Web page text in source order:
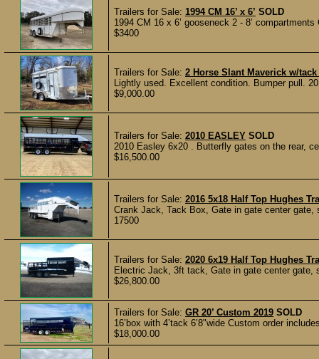
Trailers for Sale: 1994 CM 16’ x 6’ SOLD
1994 CM 16 x 6’ gooseneck 2 - 8’
$3400
Trailers for Sale: 2 Horse Slant Maverick w/
Lightly used. Excellent condition. Bumper pull.
$9,000.00
Trailers for Sale: 2010 EASLEY SOLD
2010 Easley 6x20 . Butterfly gates on the rear,
$16,500.00
Trailers for Sale: 2016 5x18 Half Top Hughes
Crank Jack, Tack Box, Gate in gate center
17500
Trailers for Sale: 2020 6x19 Half Top Hughes
Electric Jack, 3ft tack, Gate in gate center gate,
$26,800.00
Trailers for Sale: GR 20’ Custom 2019 SOLD
16’box with 4’tack 6’8"wide Custom order
$18,000.00